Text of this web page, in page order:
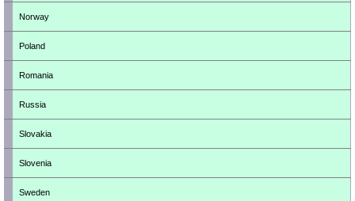
Norway
Poland
Romania
Russia
Slovakia
Slovenia
Sweden